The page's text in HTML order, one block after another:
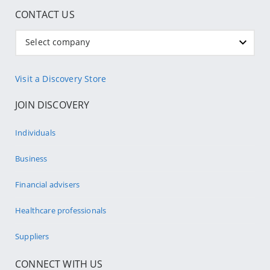
CONTACT US
Select company
Visit a Discovery Store
JOIN DISCOVERY
Individuals
Business
Financial advisers
Healthcare professionals
Suppliers
CONNECT WITH US